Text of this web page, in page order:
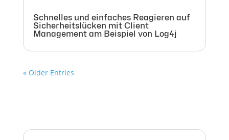
Schnelles und einfaches Reagieren auf
Sicherheitslücken mit Client
Management am Beispiel von Log4j
« Older Entries